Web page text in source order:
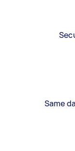
Same